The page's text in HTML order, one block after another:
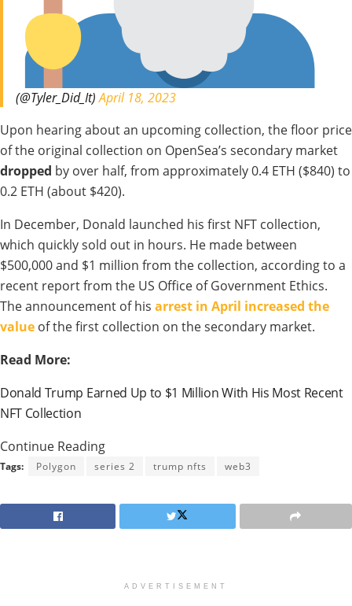
(@Tyler_Did_It)April 18, 2023
Upon hearing about an upcoming collection, the floor price
of the original collection on OpenSea’s secondary market
dropped by over half, from approximately 0.4 ETH ($840) to
0.2 ETH (about $420).
In December, Donald launched his first NFT collection,
which quickly sold out in hours. He made between
$500,000 and $1 million from the collection, according to a
recent report from the US Office of Government Ethics.
The announcement of his arrest in April increased the
value of the first collection on the secondary market.
Read More:
Donald Trump Earned Up to $1 Million With His Most Recent
NFT Collection
Continue Reading
Tags: Polygon series 2 trump nfts web3
ADVERTISEMENT